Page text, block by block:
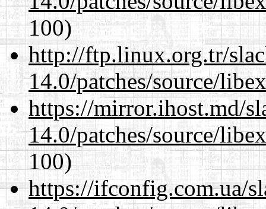
100)
http://ftp.linux.org.tr/
14.0/patches/source/
https://mirror.ihost.md/
14.0/patches/source/
100)
https://ifconfig.com.ua/